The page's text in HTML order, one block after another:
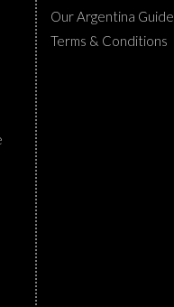
Our Argentina Guide
Terms & Conditions